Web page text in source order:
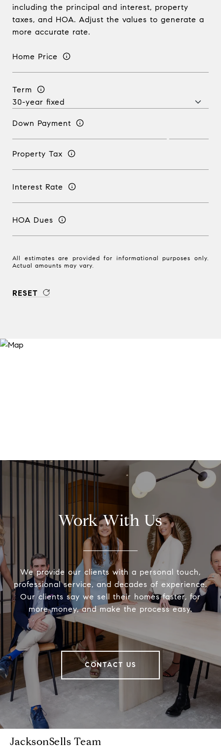
including the principal and interest, property
taxes, and HOA. Adjust the values to generate a
more accurate rate.
Home Price
Term
Down Payment
Property Tax
Interest Rate
HOA Dues
All estimates are provided for informational purposes only.
Actual amounts may vary.
RESET
Work With Us
We provide our clients with a personal touch,
professional service, and decades of experience.
Our clients say we sell their homes faster, for
more money, and make the process easy.
CONTACT US
JacksonSells Team